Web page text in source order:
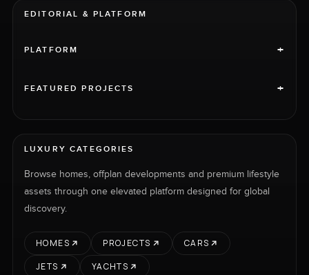
EDITORIAL & PLATFORM
PLATFORM +
FEATURED PROJECTS +
LUXURY CATEGORIES
Browse homes, offplan developments and premium lifestyle
assets through one elevated platform designed for global
discovery.
HOMES PROJECTS
CARS
JETS
YACHTS